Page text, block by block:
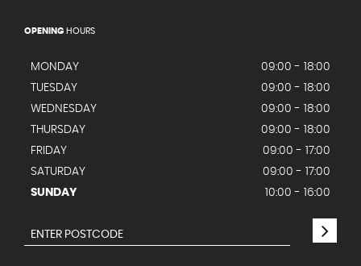
OPENING HOURS
MONDAY
09:00 - 18:00
TUESDAY
09:00 - 18:00
WEDNESDAY
09:00 - 18:00
THURSDAY
09:00 - 18:00
FRIDAY
09:00 - 17:00
SATURDAY
09:00 - 17:00
SUNDAY
10:00 - 16:00